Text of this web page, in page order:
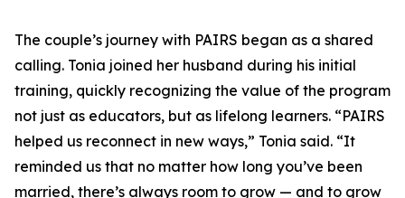
The couple’s journey with PAIRS began as a shared
calling. Tonia joined her husband during his initial
training, quickly recognizing the value of the program
not just as educators, but as lifelong learners. “PAIRS
helped us reconnect in new ways,” Tonia said. “It
reminded us that no matter how long you’ve been
married, there’s always room to grow — and to grow